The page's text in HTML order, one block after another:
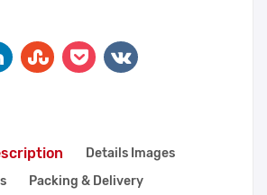
Details Images
Packing & Delivery